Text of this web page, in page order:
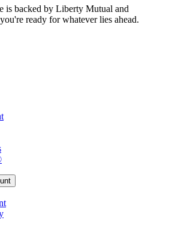
is backed by Liberty Mutual and
ready for whatever lies ahead.